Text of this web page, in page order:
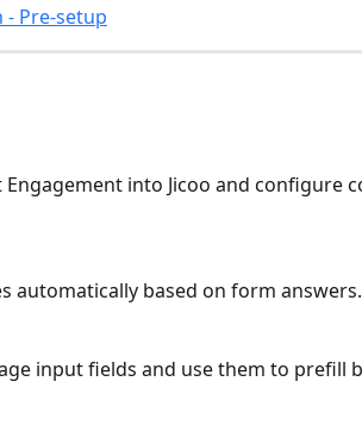
Pre-setup
into Jicoo and configure
automatically based on form answers.
input fields and use them to prefill